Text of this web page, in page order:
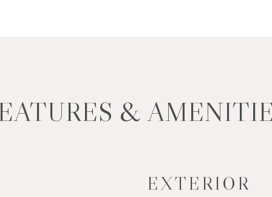
&
EXTERIOR